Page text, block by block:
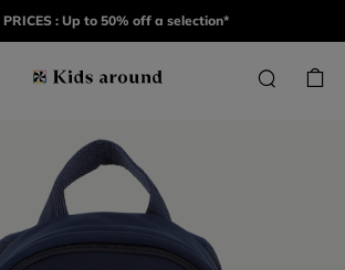
: Up to 50% off a selection*